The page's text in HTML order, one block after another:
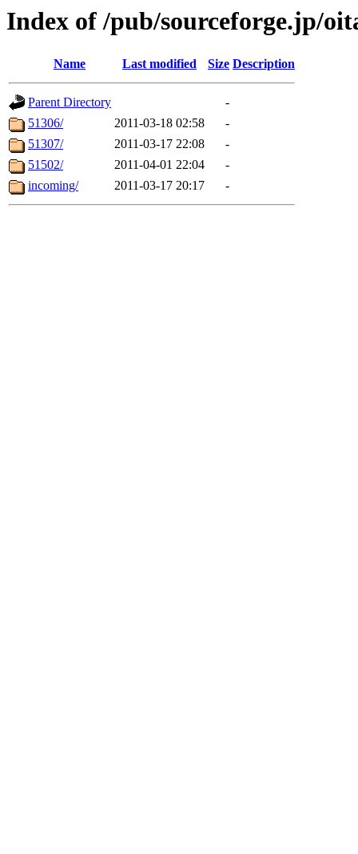
Index of /pub/sourceforge.jp/
Name Last modified Size Description
Parent Directory
-
51306/
2011-03-18 02:58
-
51307/
2011-03-17 22:08
-
51502/
2011-04-01 22:04
-
incoming/
2011-03-17 20:17 -